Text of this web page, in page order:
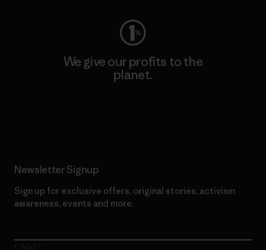
We give our profits to the
planet.
Newsletter Signup
Sign up for exclusive offers, original stories, activism
awareness, events and more.